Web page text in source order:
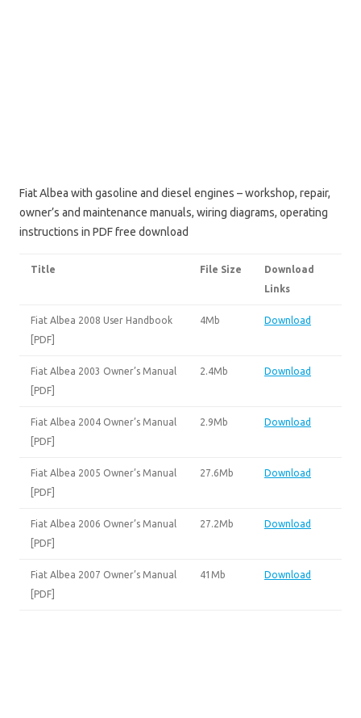
Fiat Albea with gasoline and diesel engines – workshop, repair,
owner’s and maintenance manuals, wiring diagrams, operating
instructions in PDF free download
Title File Size
Download
Links
Fiat Albea 2008 User Handbook
[PDF]
4Mb Download
Fiat Albea 2003 Owner’s Manual
[PDF]
2.4Mb Download
Fiat Albea 2004 Owner’s Manual
[PDF]
2.9Mb Download
Fiat Albea 2005 Owner’s Manual
[PDF]
27.6Mb Download
Fiat Albea 2006 Owner’s Manual
[PDF]
27.2Mb Download
Fiat Albea 2007 Owner’s Manual
[PDF]
41Mb Download